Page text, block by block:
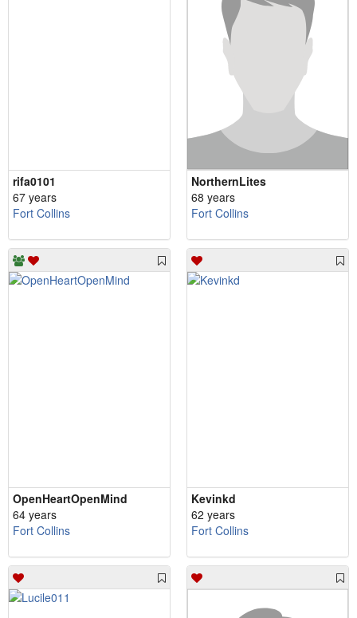
rifa0101
67 years
Fort Collins
NorthernLites
68 years
Fort Collins
OpenHeartOpenMind
64 years
Fort Collins
Kevinkd
62 years
Fort Collins